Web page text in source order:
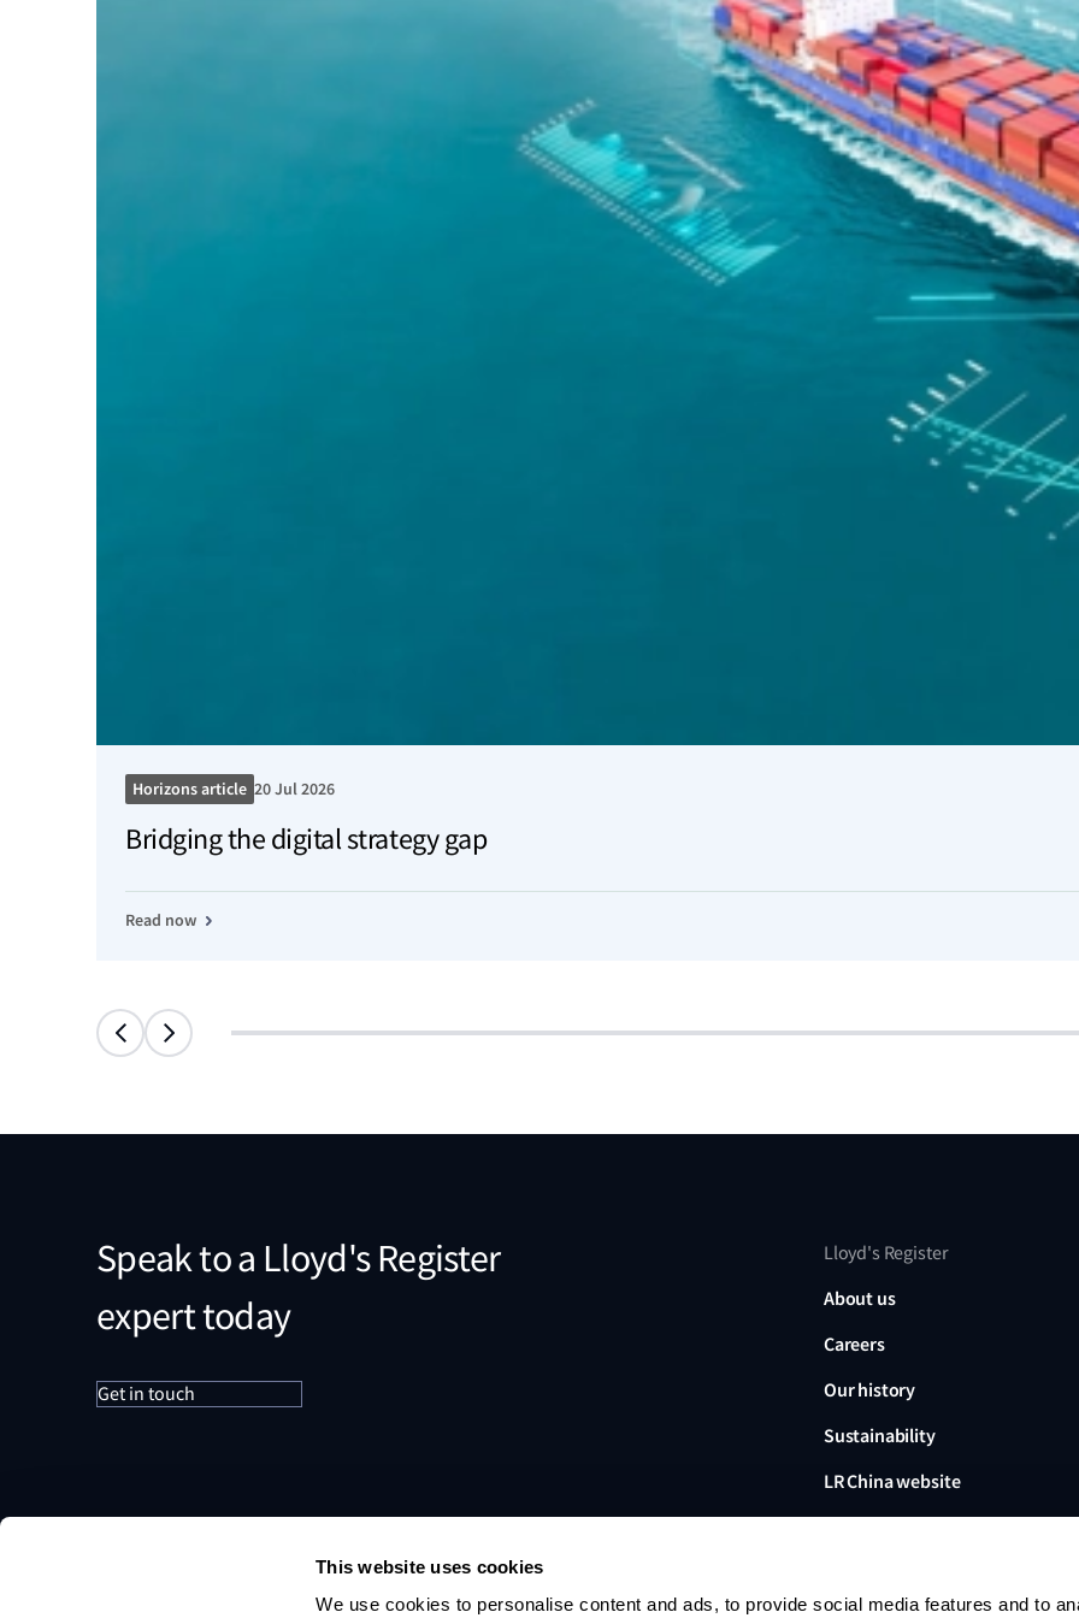
This website uses cookies
We use cookies to personalise content and ads, to provide social media features and to
Horizons article 20 Jul 2026
Bridging the digital strategy gap
Read now
Speak to a Lloyd's Register
expert today
Get in touch
Lloyd's Register
About us
Careers
Our history
Sustainability
LR China website